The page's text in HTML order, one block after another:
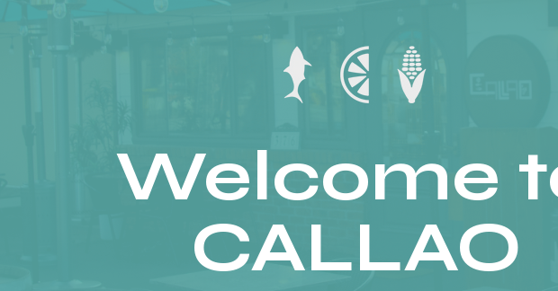
Welcome
CALLAO